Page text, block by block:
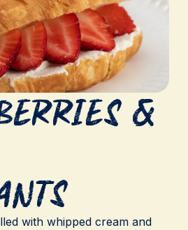
&
with whipped cream and